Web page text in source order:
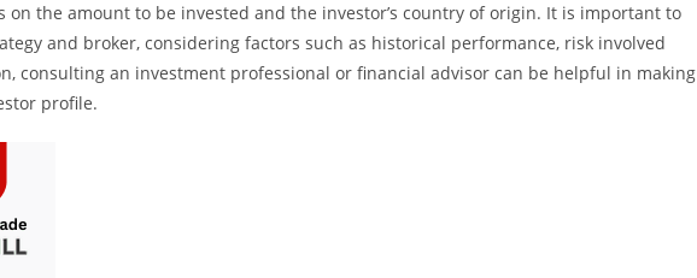
on the amount to be invested and the investor’s country of origin. It is important to
and broker, considering factors such as historical performance, risk involved
consulting an investment professional or financial advisor can be helpful in making
profile.